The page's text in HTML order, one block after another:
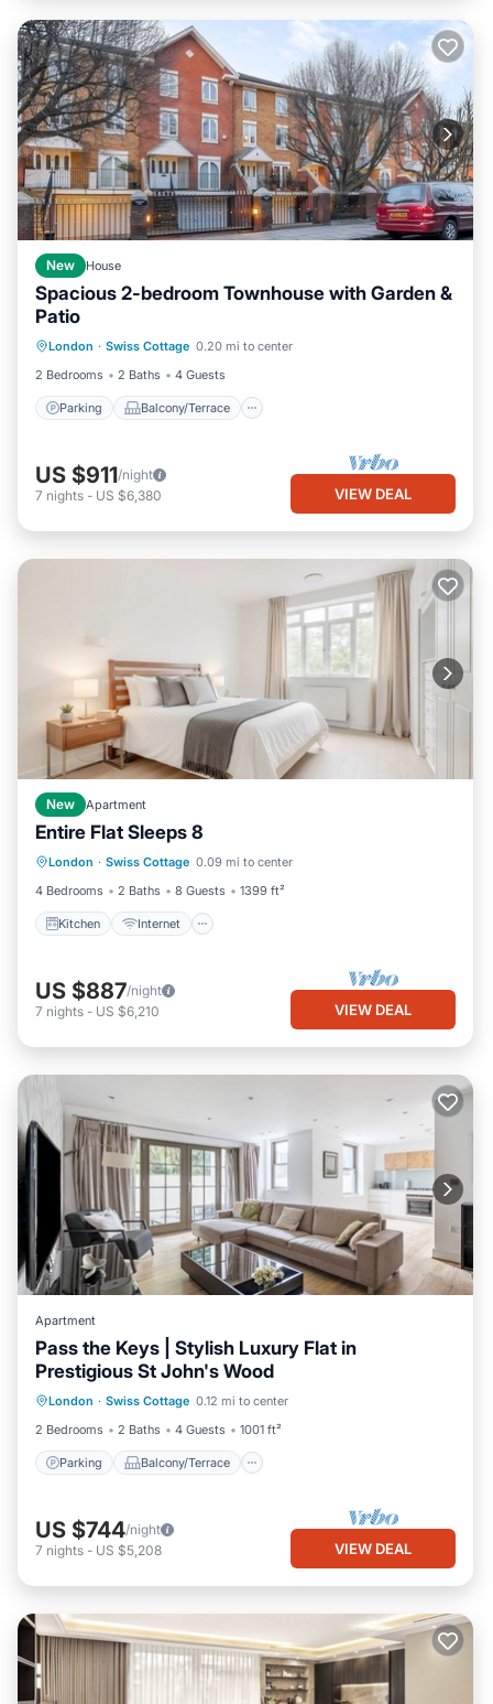
New House
Spacious 2-bedroom Townhouse with Garden &
Patio
London · Swiss Cottage 0.20 mi to center
2 Bedrooms
2 Baths 4 Guests
Parking Balcony/Terrace
Internet
US $911/night
7 nights - US $6,380 VIEW DEAL
New Apartment
Entire Flat Sleeps 8
London · Swiss Cottage 0.09 mi to center
4 Bedrooms
2 Baths 8 Guests 1399 ft²
Kitchen Internet
Kitchen
Internet
Wheelchair Accessible
Accessibility
US $887/night
7 nights - US $6,210 VIEW DEAL
Apartment
Pass the Keys | Stylish Luxury Flat in
Prestigious St John's Wood
London · Swiss Cottage 0.12 mi to center
2 Bedrooms
2 Baths 4 Guests 1001 ft²
Parking Balcony/Terrace
Parking Balcony/Terrace
Internet
US $744/night
7 nights - US $5,208 VIEW DEAL